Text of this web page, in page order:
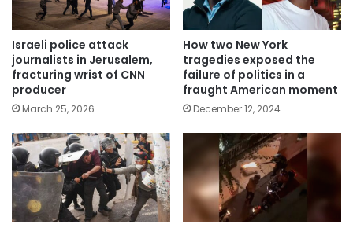
Israeli police attack
journalists in Jerusalem,
fracturing wrist of CNN
producer
March 25, 2026
How two New York
tragedies exposed the
failure of politics in a
fraught American moment
December 12, 2024